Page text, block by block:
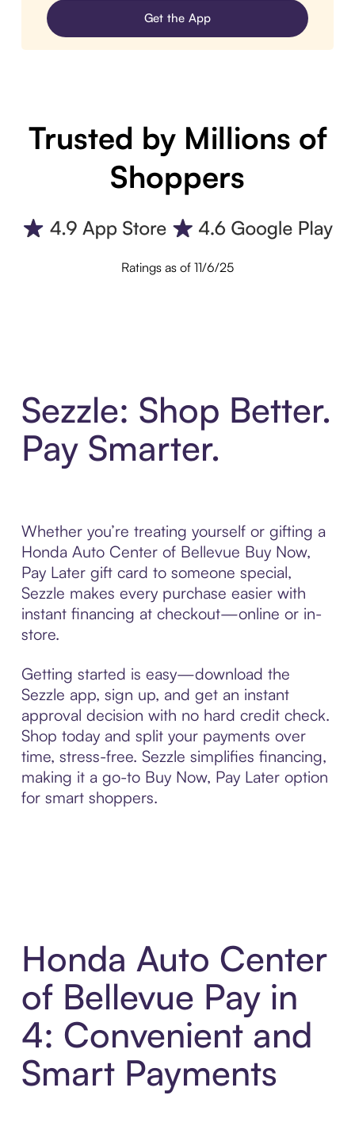
Get the App
Trusted by Millions of
Shoppers
Ratings as of 11/6/25
Sezzle: Shop Better.
Pay Smarter.
Whether you’re treating yourself or gifting a
Honda Auto Center of Bellevue Buy Now,
Pay Later gift card to someone special,
Sezzle makes every purchase easier with
instant financing at checkout—online or in-
store.
Getting started is easy—download the
Sezzle app, sign up, and get an instant
approval decision with no hard credit check.
Shop today and split your payments over
time, stress-free. Sezzle simplifies financing,
making it a go-to Buy Now, Pay Later option
for smart shoppers.
Honda Auto Center
of Bellevue Pay in
4: Convenient and
Smart Payments